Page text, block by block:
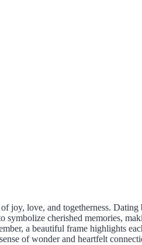
joy, love, and togetherness.
cherished memories,
a beautiful frame highlights
of wonder and heartfelt